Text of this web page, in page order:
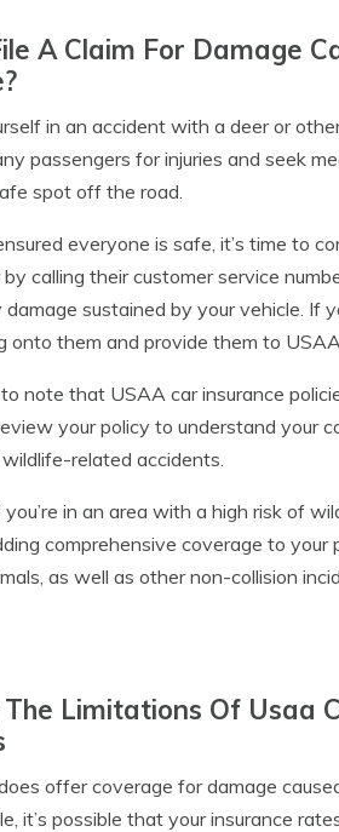
A Claim For Damage
in an accident with a deer or
passengers for injuries and seek
spot off the road.
everyone is safe, it’s time to
by calling their customer service
sustained by your vehicle. If
onto them and provide them to
note that USAA car insurance
your policy to understand your
related accidents.
in an area with a high risk of
comprehensive coverage to
as well as other non-collision
The Limitations Of Usaa
offer coverage for damage
it’s possible that your insurance